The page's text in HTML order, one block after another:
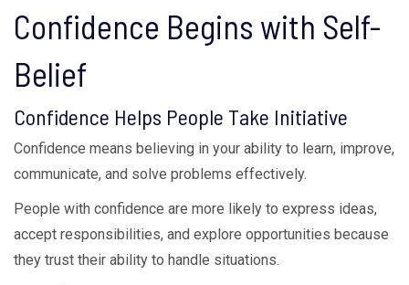
Confidence Begins with Self-
Belief
Confidence Helps People Take Initiative
Confidence means believing in your ability to learn, improve,
communicate, and solve problems effectively.
People with confidence are more likely to express ideas,
accept responsibilities, and explore opportunities because
they trust their ability to handle situations.